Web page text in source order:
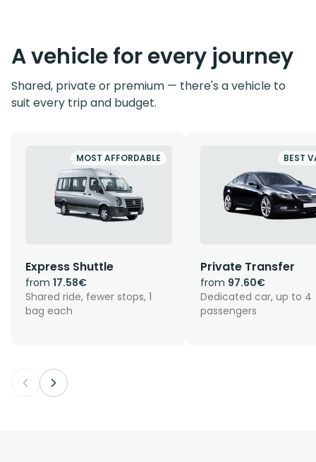
A vehicle for every journey
Shared, private or premium — there's a vehicle to
suit every trip and budget.
MOST AFFORDABLE
Express Shuttle
from 17.58€
Shared ride, fewer stops, 1
bag each
BEST
Private Transfer
from 97.60€
Dedicated car, up to 4
passengers